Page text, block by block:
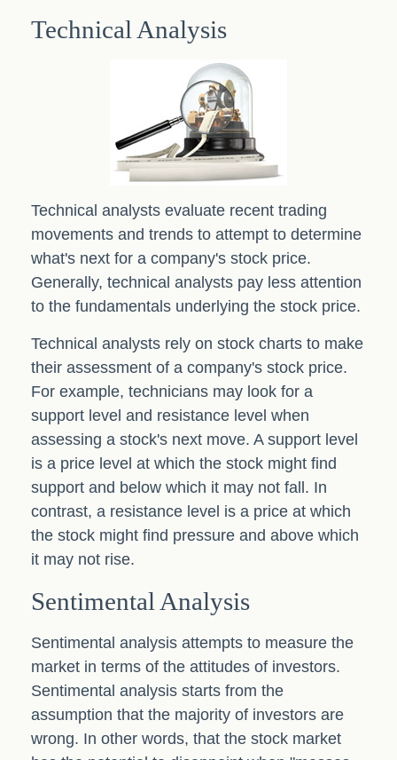
Technical Analysis
Technical analysts evaluate recent trading
movements and trends to attempt to determine
what's next for a company's stock price.
Generally, technical analysts pay less attention
to the fundamentals underlying the stock price.
Technical analysts rely on stock charts to make
their assessment of a company's stock price.
For example, technicians may look for a
support level and resistance level when
assessing a stock's next move. A support level
is a price level at which the stock might find
support and below which it may not fall. In
contrast, a resistance level is a price at which
the stock might find pressure and above which
it may not rise.
Sentimental Analysis
Sentimental analysis attempts to measure the
market in terms of the attitudes of investors.
Sentimental analysis starts from the
assumption that the majority of investors are
wrong. In other words, that the stock market